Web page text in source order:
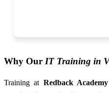
Why Our IT Training in
Training at Redback Academy